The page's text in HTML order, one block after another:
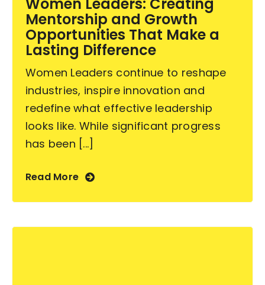
Contact Us
Women Leaders: Creating
Mentorship and Growth
Opportunities That Make a
Lasting Difference
Women Leaders continue to reshape
industries, inspire innovation and
redefine what effective leadership
looks like. While significant progress
has been [...]
Read More